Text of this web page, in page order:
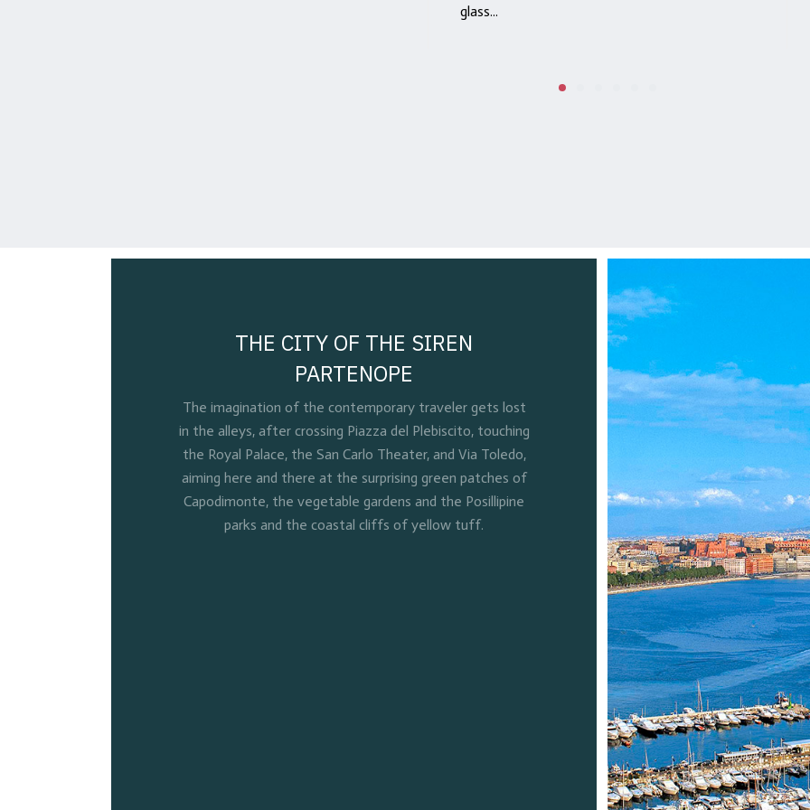
glass...
THE CITY OF THE SIREN
PARTENOPE
The imagination of the contemporary traveler gets lost
in the alleys, after crossing Piazza del Plebiscito, touching
the Royal Palace, the San Carlo Theater, and Via Toledo,
aiming here and there at the surprising green patches of
Capodimonte, the vegetable gardens and the Posillipine
parks and the coastal cliffs of yellow tuff.